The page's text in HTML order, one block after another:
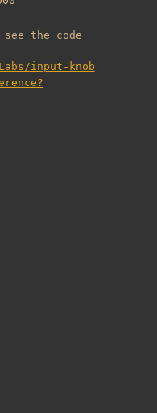
the code
input-knob